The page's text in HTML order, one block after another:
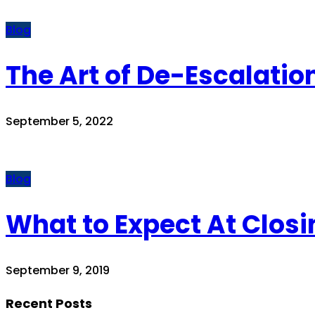
Blog
The Art of De-
September 5, 2022
Blog
What to Expect At
September 9, 2019
Recent Posts